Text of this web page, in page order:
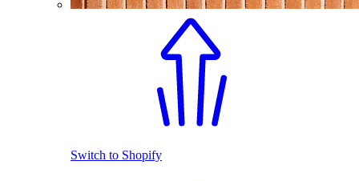
Switch to Shopify